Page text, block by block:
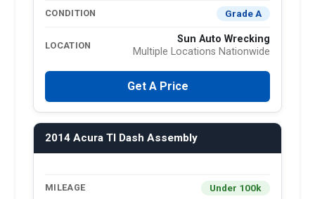
CONDITION Grade A
LOCATION
Sun Auto Wrecking
Multiple Locations Nationwide
Get A Price
2014 Acura Tl Dash Assembly
MILEAGE Under 100k